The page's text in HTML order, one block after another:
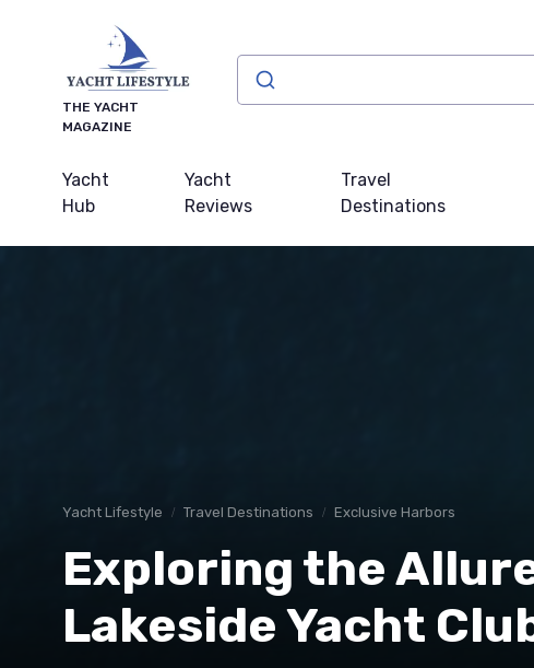
THE YACHT
MAGAZINE
Yacht
Hub
Yacht
Reviews
Travel
Destinations
Yacht Lifestyle Travel Destinations Exclusive Harbors
Exploring the
Lakeside Yacht